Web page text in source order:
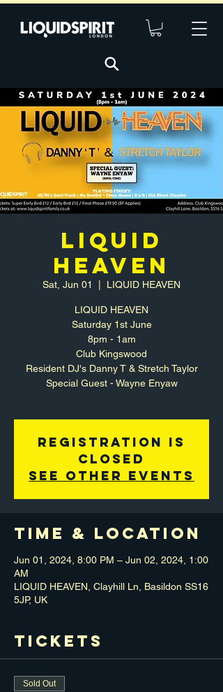
LIQUID
HEAVEN
Sat, Jun 01 LIQUID HEAVEN
LIQUID HEAVEN
Saturday 1st June
8pm - 1am
Club Kingswood
Resident DJ's Danny T & Stretch Taylor
Special Guest - Wayne Enyaw
Registration is
closed
See other events
Time & Location
Jun 01, 2024, 8:00 PM – Jun 02, 2024, 1:00
AM
LIQUID HEAVEN, Clayhill Ln, Basildon SS16
5JP, UK
Tickets
Sold Out